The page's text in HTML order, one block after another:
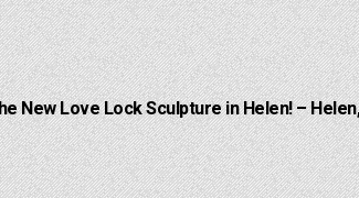
New Love Lock Sculpture in Helen! –